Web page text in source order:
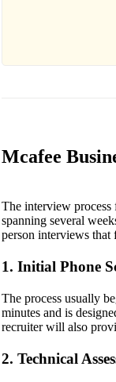
Mcafee
The interview
spanning several
person interviews
1. Initial Phone
The process usually
minutes and is
recruiter will also
2. Technical